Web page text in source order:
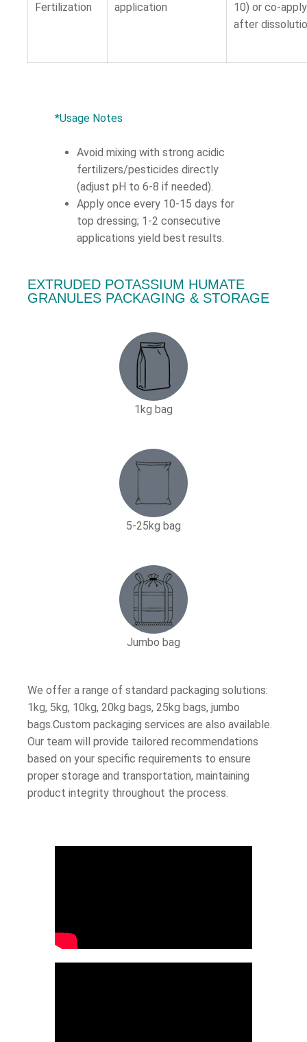
Fertilization
application
10) or co-apply
after
*Usage Notes
Avoid mixing with strong acidic
fertilizers/pesticides directly
(adjust pH to 6-8 if needed).
Apply once every 10-15 days for
top dressing; 1-2 consecutive
applications yield best results.
EXTRUDED POTASSIUM HUMATE
GRANULES PACKAGING & STORAGE
1kg bag
5-25kg bag​
Jumbo bag
We offer a range of standard packaging solutions:
1kg, 5kg, 10kg, 20kg bags, 25kg bags, jumbo
bags.Custom packaging services are also available.
Our team will provide tailored recommendations
based on your specific requirements to ensure
proper storage and transportation, maintaining
product integrity throughout the process.